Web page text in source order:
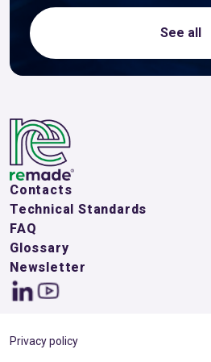
See all
Contacts
Technical Standards
FAQ
Glossary
Newsletter
Privacy policy